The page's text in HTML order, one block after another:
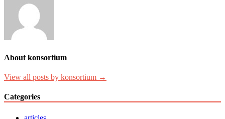
About konsortium
View all posts by konsortium →
Categories